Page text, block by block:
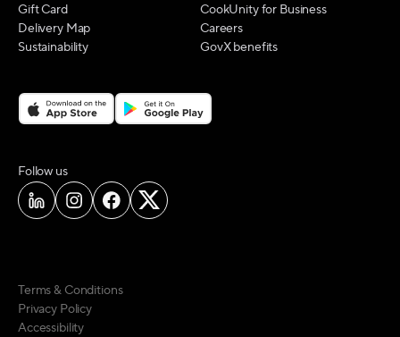
Gift Card
Delivery Map
Sustainability
CookUnity for Business
Careers
GovX benefits
Follow uson social media
Terms & Conditions
Privacy Policy
Accessibility